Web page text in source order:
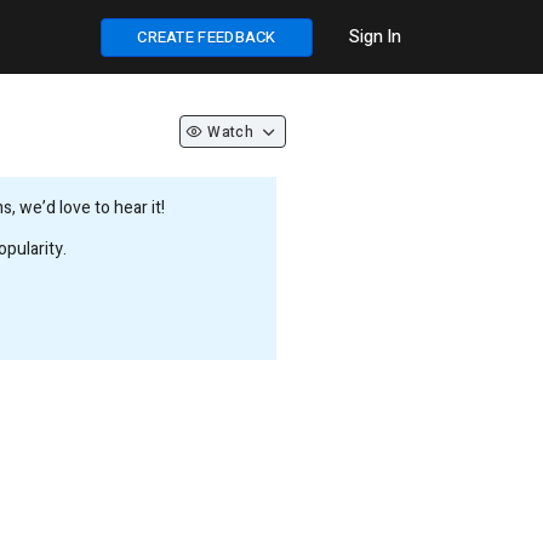
CREATE FEEDBACK Sign In
Watch
we’d love to hear it!